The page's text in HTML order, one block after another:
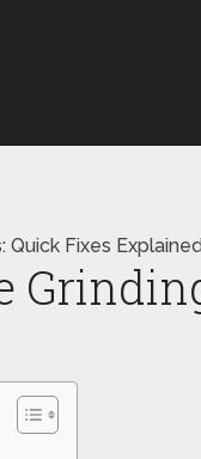
Quick Fixes Explained